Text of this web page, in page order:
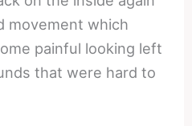
movement which
painful looking left
that were hard to